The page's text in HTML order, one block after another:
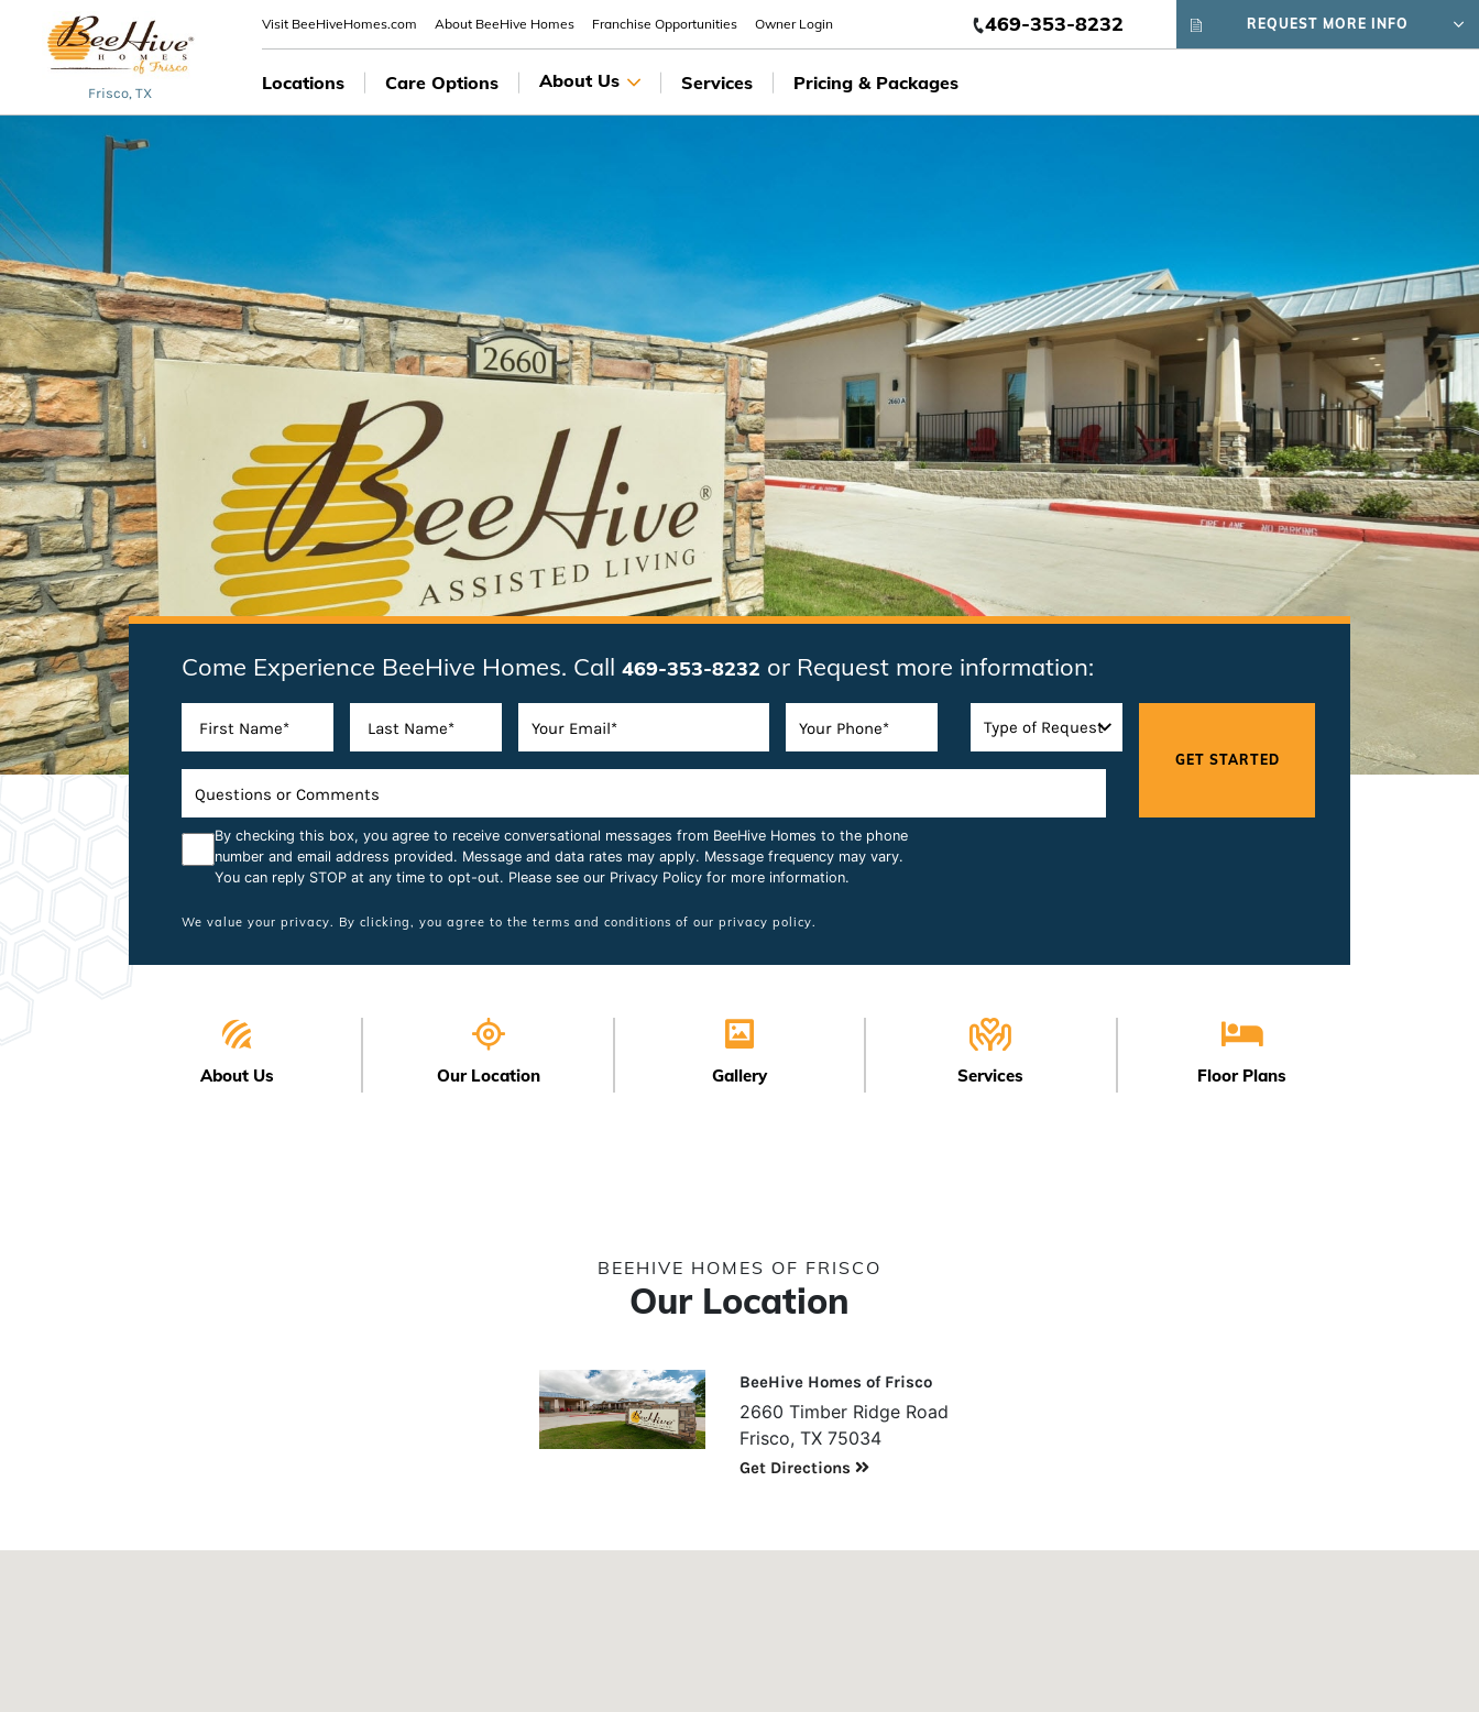
Frisco, TX
Visit BeeHiveHomes.com About BeeHive Homes Franchise Opportunities Owner Login 469-353-8232 REQUEST MORE INFO
Locations Care Options About Us Services Pricing & Packages
Come Experience BeeHive Homes. Call 469-353-8232 or Request more information:
By checking this box, you agree to receive conversational messages from BeeHive Homes to the phone
number and email address provided. Message and data rates may apply. Message frequency may vary.
You can reply STOP at any time to opt-out. Please see our Privacy Policy for more information.
We value your privacy. By clicking, you agree to the terms and conditions of our privacy policy.
About Us Our Location Gallery Services Floor Plans
BEEHIVE HOMES OF FRISCO
Our Location
BeeHive Homes of Frisco
2660 Timber Ridge Road
Frisco, TX 75034
Get Directions